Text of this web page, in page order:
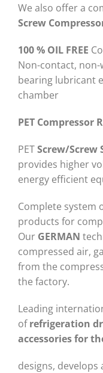
We also offer a
Screw
100 % OIL FREE
Non-contact,
bearing lubricant
chamber
PET Compressor
PETScrew/Screw
provides higher
energy efficient
Complete system
products for
Our GERMAN
compressed air,
from the
the factory.
Leading
ofrefrigeration
accessories for
designs, develops